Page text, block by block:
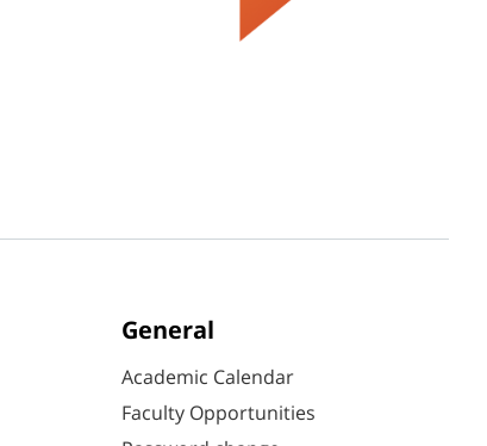
General
Academic Calendar
Faculty Opportunities